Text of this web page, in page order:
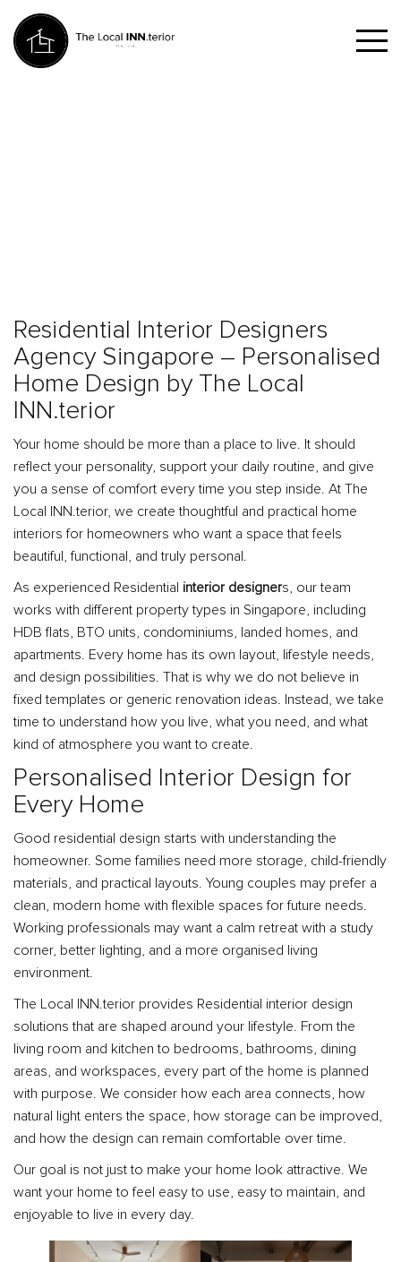
Residential Interior Designers
Agency Singapore – Personalised
Home Design by The Local
INN.terior
Your home should be more than a place to live. It should
reflect your personality, support your daily routine, and give
you a sense of comfort every time you step inside. At The
Local INN.terior, we create thoughtful and practical home
interiors for homeowners who want a space that feels
beautiful, functional, and truly personal.
As experienced Residential interior designers, our team
works with different property types in Singapore, including
HDB flats, BTO units, condominiums, landed homes, and
apartments. Every home has its own layout, lifestyle needs,
and design possibilities. That is why we do not believe in
fixed templates or generic renovation ideas. Instead, we take
time to understand how you live, what you need, and what
kind of atmosphere you want to create.
Personalised Interior Design for
Every Home
Good residential design starts with understanding the
homeowner. Some families need more storage, child-friendly
materials, and practical layouts. Young couples may prefer a
clean, modern home with flexible spaces for future needs.
Working professionals may want a calm retreat with a study
corner, better lighting, and a more organised living
environment.
The Local INN.terior provides Residential interior design
solutions that are shaped around your lifestyle. From the
living room and kitchen to bedrooms, bathrooms, dining
areas, and workspaces, every part of the home is planned
with purpose. We consider how each area connects, how
natural light enters the space, how storage can be improved,
and how the design can remain comfortable over time.
Our goal is not just to make your home look attractive. We
want your home to feel easy to use, easy to maintain, and
enjoyable to live in every day.